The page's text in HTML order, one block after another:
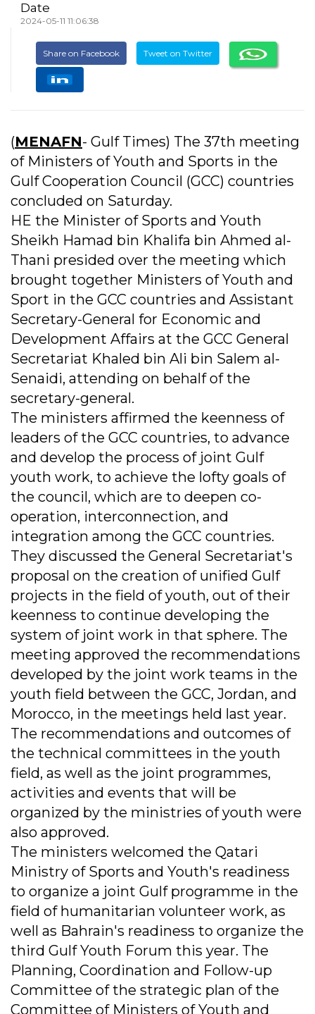
Date
2024-05-11 11:06:38
Share on Facebook Tweet on Twitter
(MENAFN- Gulf Times) The 37th meeting
of Ministers of Youth and Sports in the
Gulf Cooperation Council (GCC) countries
concluded on Saturday.
HE the Minister of Sports and Youth
Sheikh Hamad bin Khalifa bin Ahmed al-
Thani presided over the meeting which
brought together Ministers of Youth and
Sport in the GCC countries and Assistant
Secretary-General for Economic and
Development Affairs at the GCC General
Secretariat Khaled bin Ali bin Salem al-
Senaidi, attending on behalf of the
secretary-general.
The ministers affirmed the keenness of
leaders of the GCC countries, to advance
and develop the process of joint Gulf
youth work, to achieve the lofty goals of
the council, which are to deepen co-
operation, interconnection, and
integration among the GCC countries.
They discussed the General Secretariat's
proposal on the creation of unified Gulf
projects in the field of youth, out of their
keenness to continue developing the
system of joint work in that sphere. The
meeting approved the recommendations
developed by the joint work teams in the
youth field between the GCC, Jordan, and
Morocco, in the meetings held last year.
The recommendations and outcomes of
the technical committees in the youth
field, as well as the joint programmes,
activities and events that will be
organized by the ministries of youth were
also approved.
The ministers welcomed the Qatari
Ministry of Sports and Youth's readiness
to organize a joint Gulf programme in the
field of humanitarian volunteer work, as
well as Bahrain's readiness to organize the
third Gulf Youth Forum this year. The
Planning, Coordination and Follow-up
Committee of the strategic plan of the
Committee of Ministers of Youth and